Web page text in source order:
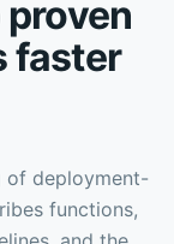
faster
of deployment-
functions,